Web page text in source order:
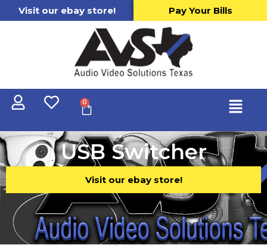
Visit our ebay store! Pay Your Bills
0
USB Switcher
Visit our ebay store!